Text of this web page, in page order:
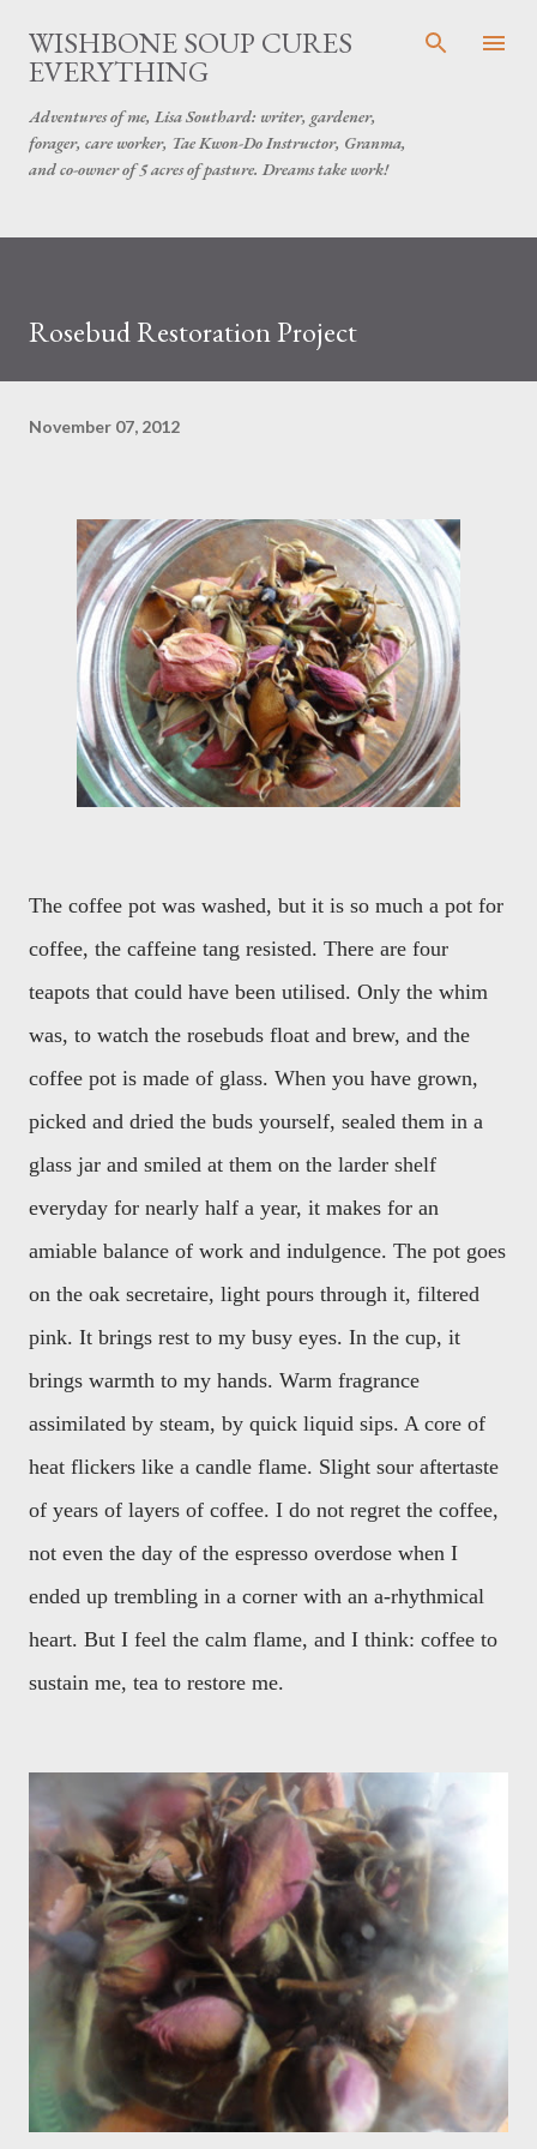
Skip to main content
WISHBONE SOUP CURES
EVERYTHING
Adventures of me, Lisa Southard: writer, gardener,
forager, care worker, Tae Kwon-Do Instructor, Granma,
and co-owner of 5 acres of pasture. Dreams take work!
Rosebud Restoration Project
November 07, 2012
The coffee pot was washed, but it is so much a pot for
coffee, the caffeine tang resisted. There are four
teapots that could have been utilised. Only the whim
was, to watch the rosebuds float and brew, and the
coffee pot is made of glass. When you have grown,
picked and dried the buds yourself, sealed them in a
glass jar and smiled at them on the larder shelf
everyday for nearly half a year, it makes for an
amiable balance of work and indulgence. The pot goes
on the oak secretaire, light pours through it, filtered
pink. It brings rest to my busy eyes. In the cup, it
brings warmth to my hands. Warm fragrance
assimilated by steam, by quick liquid sips. A core of
heat flickers like a candle flame. Slight sour aftertaste
of years of layers of coffee. I do not regret the coffee,
not even the day of the espresso overdose when I
ended up trembling in a corner with an a-rhythmical
heart. But I feel the calm flame, and I think: coffee to
sustain me, tea to restore me.